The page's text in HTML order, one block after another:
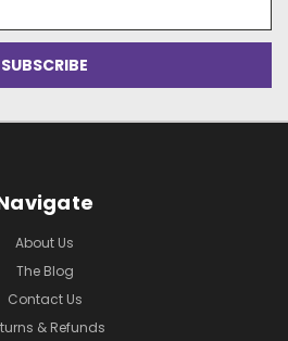
About Us
The Blog
Contact Us
& Refunds